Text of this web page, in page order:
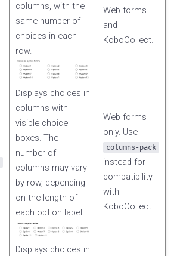
columns, with the
same number of
choices in each
row.
Web forms
and
KoboCollect.
Displays choices in
columns with
visible choice
boxes. The
number of
columns may vary
by row, depending
on the length of
each option label.
Web forms
only. Use
columns-pack
instead for
compatibility
with
KoboCollect.
Displays choices in